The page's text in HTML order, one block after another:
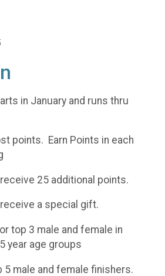
in January and runs thru
points. Earn Points in each
25 additional points.
a special gift.
top 3 male and female in
year age groups
5 male and female finishers.